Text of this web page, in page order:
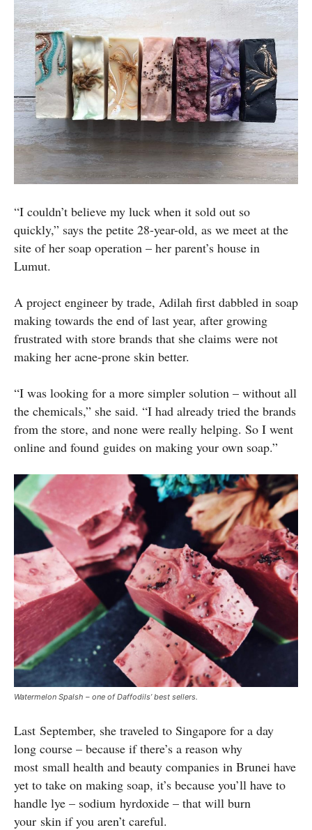
“I couldn’t believe my luck when it sold out so
quickly,” says the petite 28-year-old, as we meet at the
site of her soap operation – her parent’s house in
Lumut.
A project engineer by trade, Adilah first dabbled in soap
making towards the end of last year, after growing
frustrated with store brands that she claims were not
making her acne-prone skin better.
“I was looking for a more simpler solution – without all
the chemicals,” she said. “I had already tried the brands
from the store, and none were really helping. So I went
online and found guides on making your own soap.”
Watermelon Spalsh – one of Daffodils’ best sellers.
Last September, she traveled to Singapore for a day
long course – because if there’s a reason why
most small health and beauty companies in Brunei have
yet to take on making soap, it’s because you’ll have to
handle lye – sodium hyrdoxide – that will burn
your skin if you aren’t careful.